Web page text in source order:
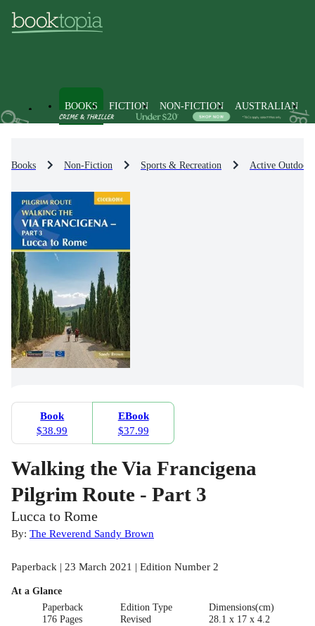
BOOKS FICTION NON-FICTION AUSTRALIAN
Books Non-Fiction Sports & Recreation Active Outdoor
Book
$38.99
EBook
$37.99
Walking the Via Francigena
Pilgrim Route - Part 3
Lucca to Rome
By: The Reverend Sandy Brown
Paperback | 23 March 2021 | Edition Number 2
At a Glance
Paperback
176 Pages
Edition Type
Revised
Dimensions(cm)
28.1 x 17 x 4.2